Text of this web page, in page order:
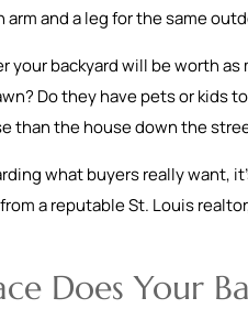
and a leg for the same
backyard will be worth
Do they have pets or kids
than the house down the
what buyers really want,
a reputable St. Louis
Does Your